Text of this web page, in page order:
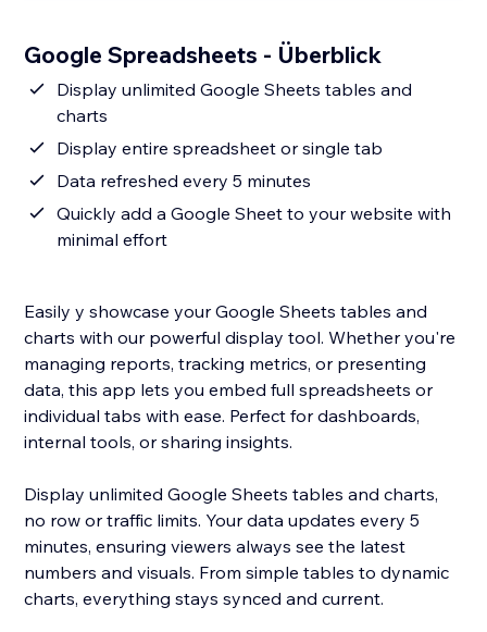
Google Spreadsheets - Überblick
Display unlimited Google Sheets tables and
charts
Display entire spreadsheet or single tab
Data refreshed every 5 minutes
Quickly add a Google Sheet to your website with
minimal effort
Easily y showcase your Google Sheets tables and
charts with our powerful display tool. Whether you're
managing reports, tracking metrics, or presenting
data, this app lets you embed full spreadsheets or
individual tabs with ease. Perfect for dashboards,
internal tools, or sharing insights.
Display unlimited Google Sheets tables and charts,
no row or traffic limits. Your data updates every 5
minutes, ensuring viewers always see the latest
numbers and visuals. From simple tables to dynamic
charts, everything stays synced and current.